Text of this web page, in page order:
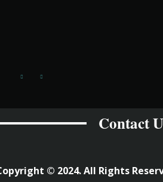
Contact
© 2024. All Rights